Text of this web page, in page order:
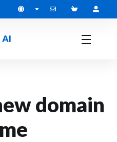
domain